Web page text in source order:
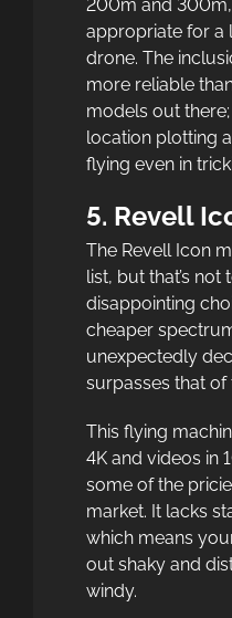
200m and
appropriate for a
drone. The
more reliable
models out
location plotting
flying even in
5. Revell
The Revell Icon
list, but that’s not
disappointing
cheaper
unexpectedly
surpasses that of
This flying
4K and videos in
some of the
market. It lacks
which means
out shaky and
windy.